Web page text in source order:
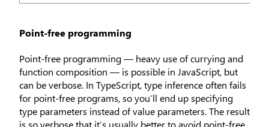
Point-free programming
Point-free programming — heavy use of currying and
function composition — is possible in JavaScript, but
can be verbose. In TypeScript, type inference often fails
for point-free programs, so you’ll end up specifying
type parameters instead of value parameters. The result
is so verbose that it’s usually better to avoid point-free